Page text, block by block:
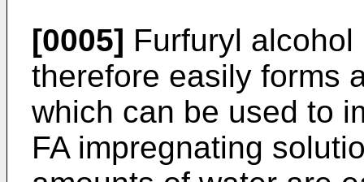
[0005] Furfuryl
therefore easily forms
which can be used to
FA impregnating